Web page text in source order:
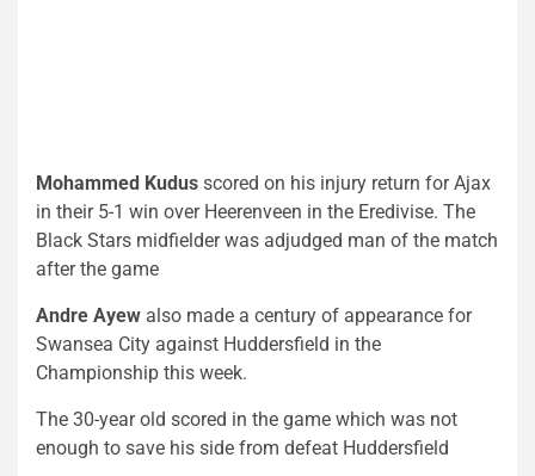
Mohammed Kudus scored on his injury return for Ajax
in their 5-1 win over Heerenveen in the Eredivise. The
Black Stars midfielder was adjudged man of the match
after the game
Andre Ayew also made a century of appearance for
Swansea City against Huddersfield in the
Championship this week.
The 30-year old scored in the game which was not
enough to save his side from defeat Huddersfield